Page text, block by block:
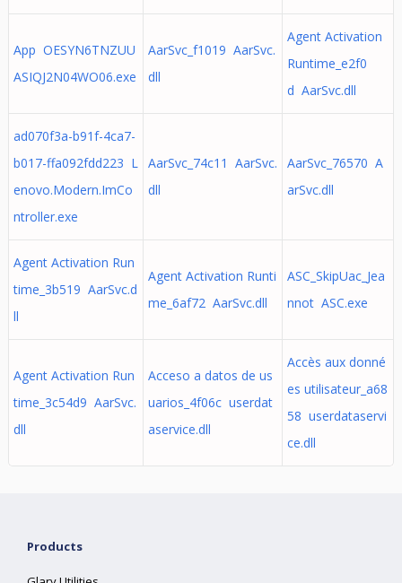
App OESYN6TNZUU
ASIQJ2N04WO06.exe
AarSvc_f1019 AarSvc.
dll
Agent Activation
Runtime_e2f0
d AarSvc.dll
ad070f3a-b91f-4ca7-
b017-ffa092fdd223 L
enovo.Modern.ImCo
ntroller.exe
AarSvc_74c11 AarSvc.
dll
AarSvc_76570 A
arSvc.dll
Agent Activation Run
time_3b519 AarSvc.d
ll
Agent Activation Runti
me_6af72 AarSvc.dll
ASC_SkipUac_Jea
nnot ASC.exe
Agent Activation Run
time_3c54d9 AarSvc.
dll
Acceso a datos de us
uarios_4f06c userdat
aservice.dll
Accès aux donné
es utilisateur_a68
58 userdataservi
ce.dll
Products